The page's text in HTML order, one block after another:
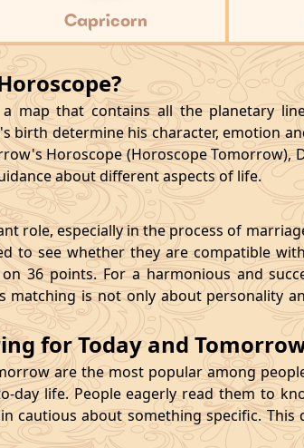
Capricorn
map that contains all the planetary
birth determine his character, emotion
Horoscope (Horoscope
about different aspects of life.
role, especially in the process of
to see whether they are compatible
36 points. For a harmonious and
matching is not only about personality
for Today and
are the most popular among
day life. People eagerly read them to
cautious about something specific.